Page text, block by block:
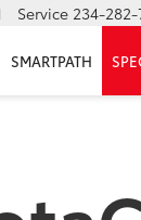
Service 234-282-
SMARTPATH